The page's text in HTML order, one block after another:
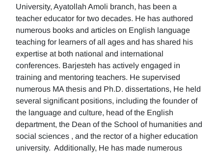
University, Ayatollah Amoli branch, has been a
teacher educator for two decades. He has authored
numerous books and articles on English language
teaching for learners of all ages and has shared his
expertise at both national and international
conferences. Barjesteh has actively engaged in
training and mentoring teachers. He supervised
numerous MA thesis and Ph.D. dissertations, He held
several significant positions, including the founder of
the language and culture, head of the English
department, the Dean of the School of humanities and
social sciences , and the rector of a higher education
university. Additionally, He has made numerous